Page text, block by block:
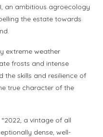
an ambitious agroecology
the estate towards
extreme weather
frosts and intense
the skills and resilience of
true character of the
a vintage of all
dense, well-